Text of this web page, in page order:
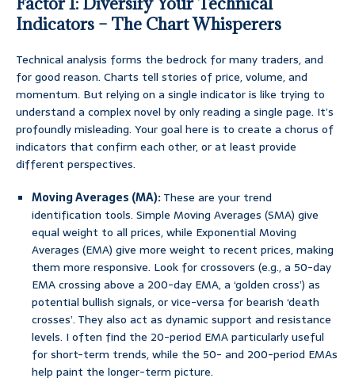
Indicators – The Chart Whisperers
Technical analysis forms the bedrock for many traders, and
for good reason. Charts tell stories of price, volume, and
momentum. But relying on a single indicator is like trying to
understand a complex novel by only reading a single page. It’s
profoundly misleading. Your goal here is to create a chorus of
indicators that confirm each other, or at least provide
different perspectives.
Moving Averages (MA):These are your trend
identification tools. Simple Moving Averages (SMA) give
equal weight to all prices, while Exponential Moving
Averages (EMA) give more weight to recent prices, making
them more responsive. Look for crossovers (e.g., a 50-day
EMA crossing above a 200-day EMA, a ‘golden cross’) as
potential bullish signals, or vice-versa for bearish ‘death
crosses’. They also act as dynamic support and resistance
levels. I often find the 20-period EMA particularly useful
for short-term trends, while the 50- and 200-period EMAs
help paint the longer-term picture.